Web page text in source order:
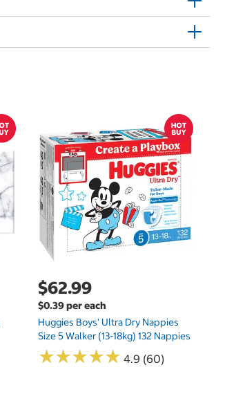
$62.99
$0.39 per each
Huggies Boys' Ultra Dry Nappies
Size 5 Walker (13-18kg) 132 Nappies
★★★★★
★★★★★ 4.9 (60)